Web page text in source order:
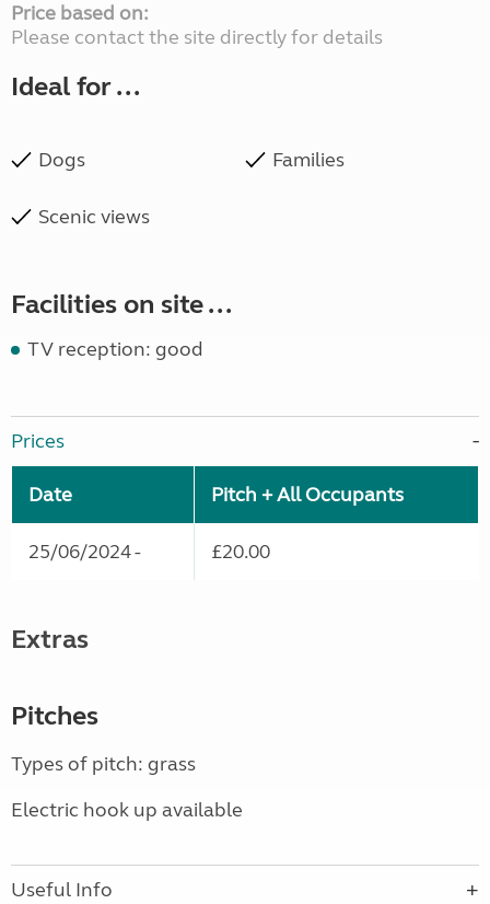
Price based on:
Please contact the site directly for details
Ideal for ...
Dogs Families
Scenic views
Facilities on site ...
TV reception: good
Prices
Date Pitch + All Occupants
25/06/2024 - £20.00
Extras
Pitches
Types of pitch: grass
Electric hook up available
Useful Info